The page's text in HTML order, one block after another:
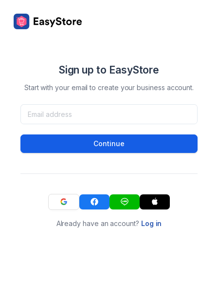
Sign up to EasyStore
Start with your email to create your business account.
Continue
Already have an account? Log in